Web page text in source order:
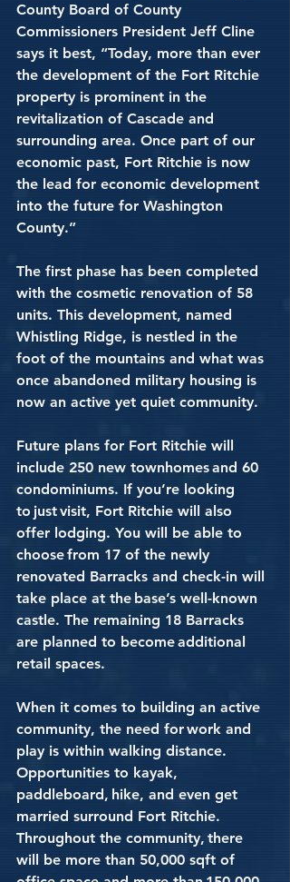
County Board of County
Commissioners President Jeff Cline
says it best, “Today, more than ever
the development of the Fort Ritchie
property is prominent in the
revitalization of Cascade and
surrounding area. Once part of our
economic past, Fort Ritchie is now
the lead for economic development
into the future for Washington
County.”
The first phase has been completed
with the cosmetic renovation of 58
units. This development, named
Whistling Ridge, is nestled in the
foot of the mountains and what was
once abandoned military housing is
now an active yet quiet community.
Future plans for Fort Ritchie will
include 250 new townhomes and 60
condominiums. If you’re looking
to just visit, Fort Ritchie will also
offer lodging. You will be able to
choose from 17 of the newly
renovated Barracks and check-in will
take place at the base’s well-known
castle. The remaining 18 Barracks
are planned to become additional
retail spaces.
When it comes to building an active
community, the need for work and
play is within walking distance.
Opportunities to kayak,
paddleboard, hike, and even get
married surround Fort Ritchie.
Throughout the community, there
will be more than 50,000 sqft of